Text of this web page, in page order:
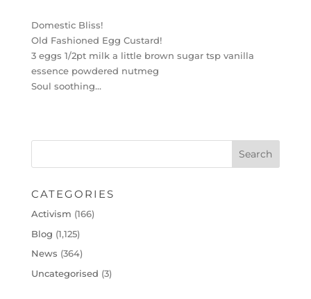
Domestic Bliss!
Old Fashioned Egg Custard!
3 eggs 1/2pt milk a little brown sugar tsp vanilla
essence powdered nutmeg
Soul soothing…
CATEGORIES
Activism (166)
Blog (1,125)
News (364)
Uncategorised (3)